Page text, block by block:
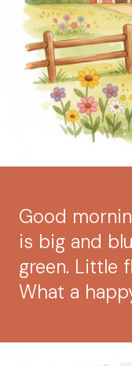
Good
is big and
green. Little
What a